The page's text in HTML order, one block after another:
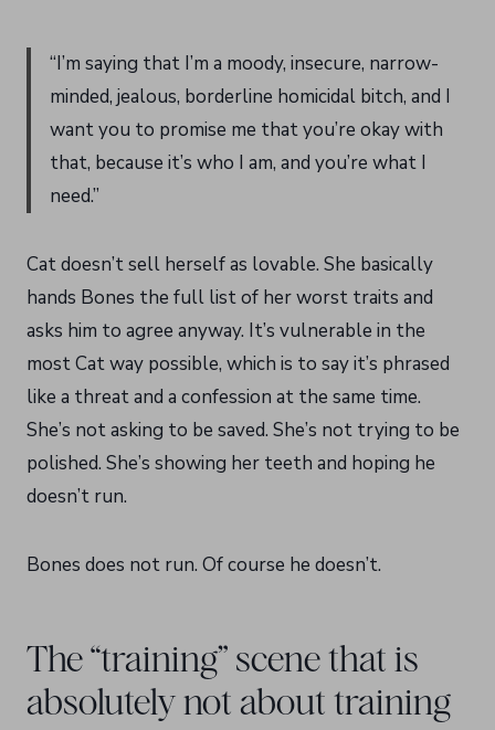
“I’m saying that I’m a moody, insecure, narrow-
minded, jealous, borderline homicidal bitch, and I
want you to promise me that you’re okay with
that, because it’s who I am, and you’re what I
need.”
Cat doesn’t sell herself as lovable. She basically
hands Bones the full list of her worst traits and
asks him to agree anyway. It’s vulnerable in the
most Cat way possible, which is to say it’s phrased
like a threat and a confession at the same time.
She’s not asking to be saved. She’s not trying to be
polished. She’s showing her teeth and hoping he
doesn’t run.
Bones does not run. Of course he doesn’t.
The “training” scene that is
absolutely not about training